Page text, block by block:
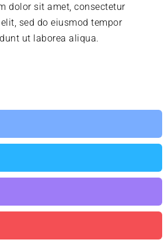
dolor sit amet, consectetur
sed do eiusmod tempor
ut laborea aliqua.